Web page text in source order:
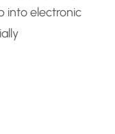
into electronic